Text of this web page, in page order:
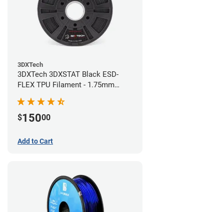
3DXTech
3DXTech 3DXSTAT Black ESD-
FLEX TPU Filament - 1.75mm
$15000
Add to Cart